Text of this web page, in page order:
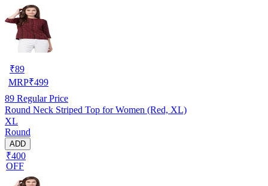
₹89
MRP₹499
89 Regular Price
Round Neck Striped Top for Women (Red, XL)
XL
Round
ADD
₹400
OFF